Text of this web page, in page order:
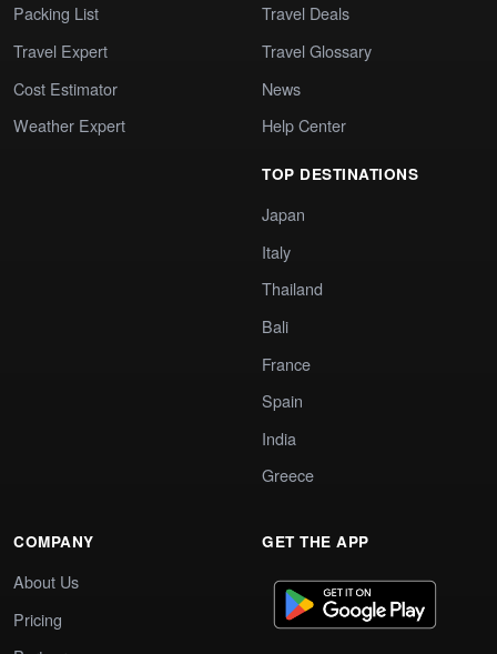
Packing List
Travel Expert
Cost Estimator
Weather Expert
Travel Deals
Travel Glossary
News
Help Center
TOP DESTINATIONS
Japan
Italy
Thailand
Bali
France
Spain
India
Greece
COMPANY
About Us
Pricing
GET THE APP